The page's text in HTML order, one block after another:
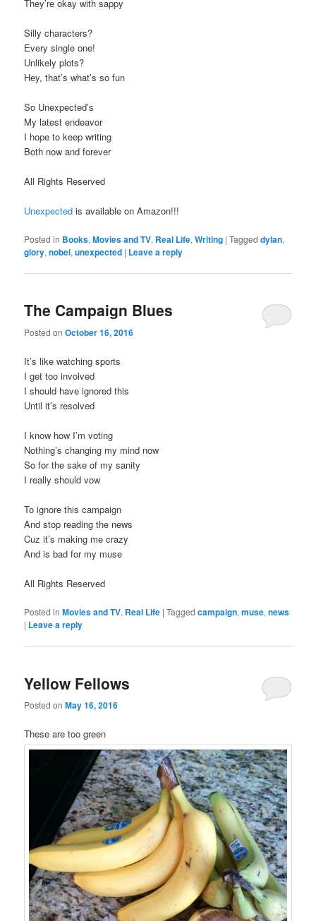
They’re okay with sappy
Silly characters?
Every single one!
Unlikely plots?
Hey, that’s what’s so fun
So Unexpected’s
My latest endeavor
I hope to keep writing
Both now and forever
All Rights Reserved
Unexpected is available on Amazon!!!
Posted in Books,Movies and TV, Real Life,Writing |Tagged dylan,
glory,nobel,unexpected | Leave a reply
The Campaign Blues
Posted onOctober 16, 2016
It’s like watching sports
I get too involved
I should have ignored this
Until it’s resolved
I know how I’m voting
Nothing’s changing my mind now
So for the sake of my sanity
I really should vow
To ignore this campaign
And stop reading the news
Cuz it’s making me crazy
And is bad for my muse
All Rights Reserved
Posted in Movies and TV, Real Life |Tagged campaign,muse,news
| Leave a reply
Yellow Fellows
Posted onMay 16, 2016
These are too green